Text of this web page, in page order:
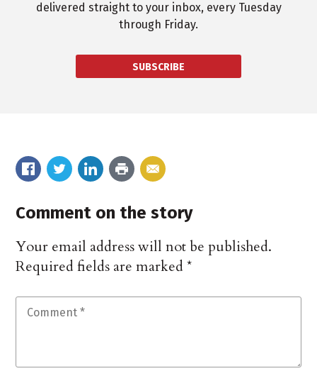
delivered straight to your inbox, every Tuesday
through Friday.
SUBSCRIBE
Comment on the story
Your email address will not be published.
Required fields are marked*